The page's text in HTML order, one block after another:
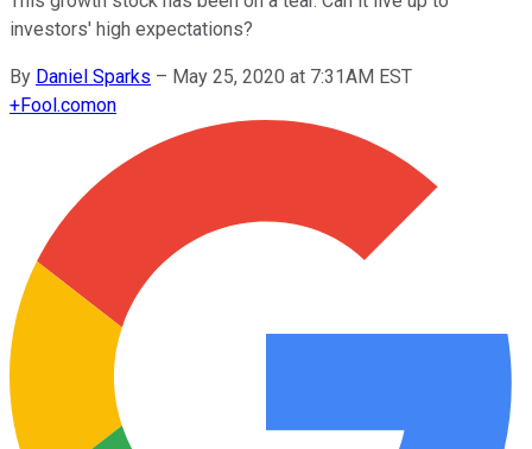
investors' high expectations?
By Daniel Sparks – May 25, 2020 at 7:31AM EST
+Fool.comon